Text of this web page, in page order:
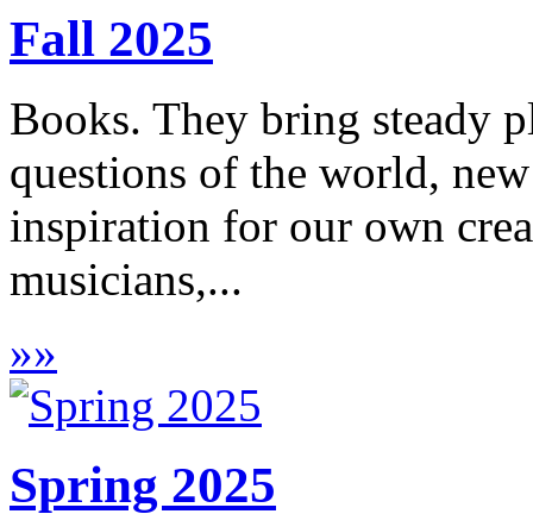
Fall 2025
Books. They bring steady
questions of the world,
inspiration for our own
musicians,...
»»
Spring 2025